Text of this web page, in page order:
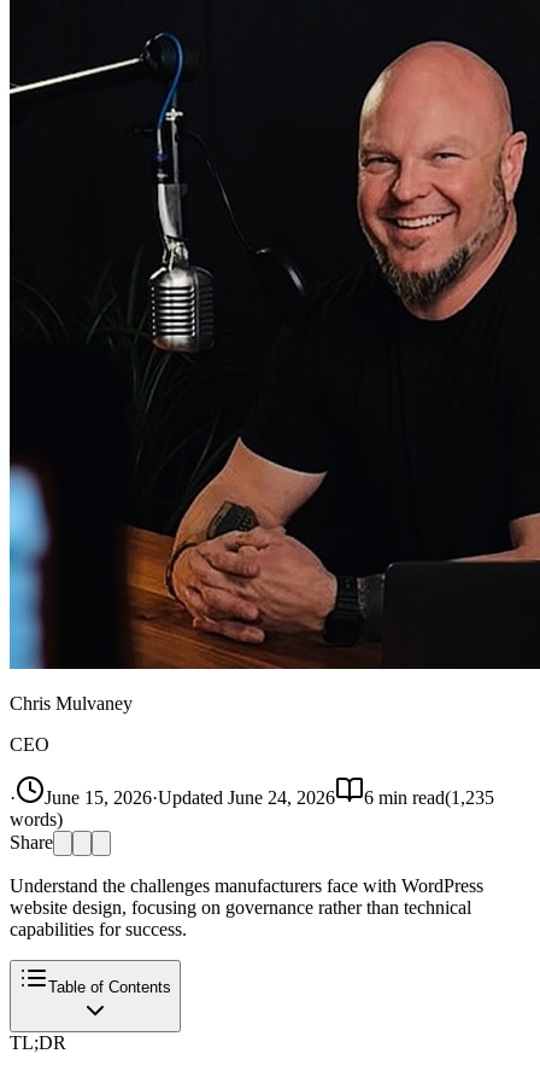
Chris Mulvaney
CEO
· June 15, 2026·Updated June 24, 2026 6 min read(1,235
words)
Share
Understand the challenges manufacturers face with WordPress
website design, focusing on governance rather than technical
capabilities for success.
Table of Contents
TL;DR